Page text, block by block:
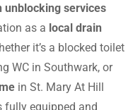
unblocking services
as a local drain
it’s a blocked toilet
WC in Southwark, or
in St. Mary At Hill
fully equipped and